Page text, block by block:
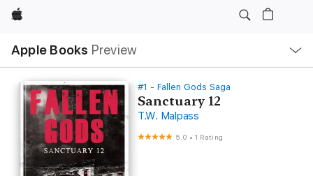
Apple
Apple Books Preview
Nav
Open
Menu
#1 - Fallen Gods Saga
Sanctuary 12
T.W. Malpass
5.0 •1 Rating